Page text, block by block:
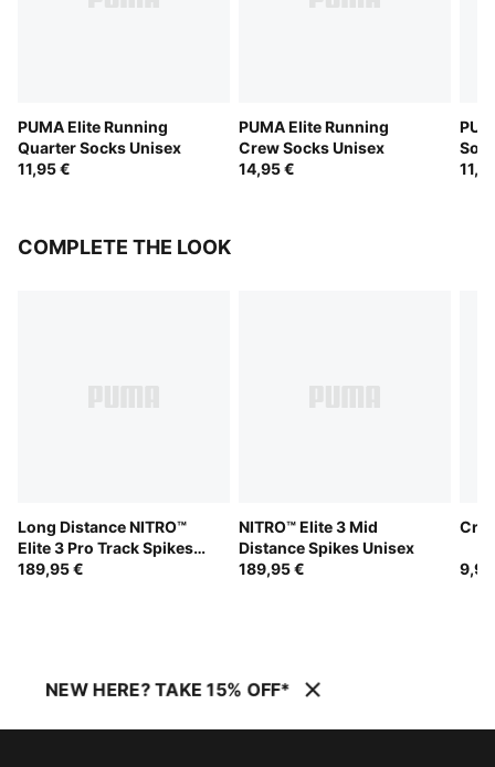
PUMA Elite Running
Quarter Socks Unisex
11,95 €
PUMA Elite Running
Crew Socks Unisex
14,95 €
COMPLETE THE LOOK
Long Distance NITRO™
Elite 3 Pro Track Spikes
Unisex
189,95 €
NITRO™ Elite 3 Mid
Distance Spikes Unisex
189,95 €
NEW HERE? TAKE 15% OFF*